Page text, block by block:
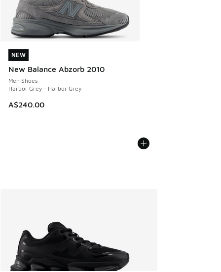
NEW
New Balance Abzorb 2010
Men Shoes
Harbor Grey - Harbor Grey
A$240.00
NEW